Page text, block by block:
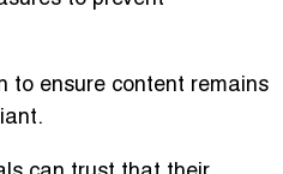
to ensure content remains